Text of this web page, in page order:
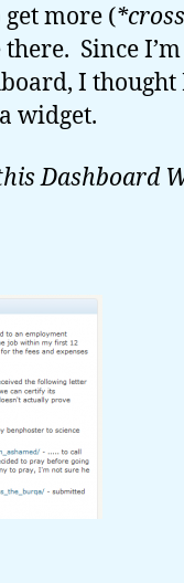
more (
Since I’m
I thought
widget.
Dashboard